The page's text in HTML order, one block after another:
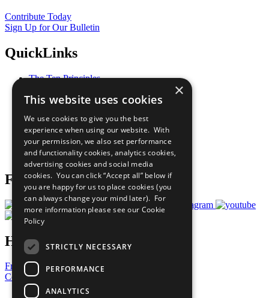
Contribute Today
Sign Up for Our Bulletin
QuickLinks
The Ten Principles
Our Participants
What You Can Do
Careers & Opportunities
Join Now
Prepare your CoP
Follow Us
Have a Question?
Frequently Asked Questions
Contact Us
×
This website uses cookies
We use cookies to give you the best
experience when using our website. With
your permission, we also set performance
and functionality cookies, analytics cookies,
advertising cookies and social media
cookies. You can click “Accept all” below if
you are happy for us to place cookies (you
can always change your mind later). For
more information please see our Cookie
Policy
STRICTLY NECESSARY
PERFORMANCE
ANALYTICS